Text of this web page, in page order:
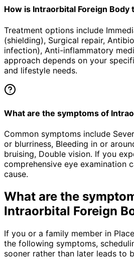
How is Intraorbital Foreign Body
Treatment options include
(shielding), Surgical repair,
infection), Anti-inflammatory
approach depends on your
and lifestyle needs.
What are the symptoms of
Common symptoms include
or blurriness, Bleeding in or
bruising, Double vision. If you
comprehensive eye examination
cause.
What are the
Intraorbital Foreign
If you or a family member in
the following symptoms,
sooner rather than later leads to